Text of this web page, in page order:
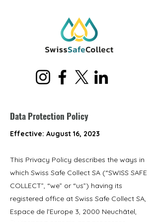
Data Protection Policy
Effective: August 16, 2023
This Privacy Policy describes the ways in
which Swiss Safe Collect SA (“SWISS SAFE
COLLECT”, “we” or “us”) having its
registered office at Swiss Safe Collect SA,
Espace de l’Europe 3, 2000 Neuchâtel,